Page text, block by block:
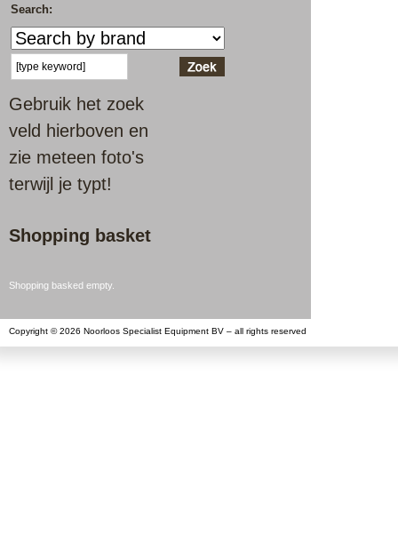
Search:
Gebruik het zoek
veld hierboven en
zie meteen foto's
terwijl je typt!
Shopping basket
Shopping basked empty.
Copyright © 2026 Noorloos Specialist Equipment BV – all rights reserved